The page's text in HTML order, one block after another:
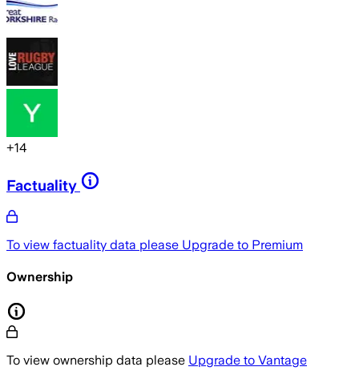
+14
Factuality
To view factuality data please Upgrade to Premium
Ownership
To view ownership data please Upgrade to Vantage